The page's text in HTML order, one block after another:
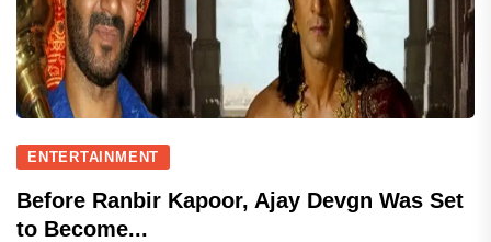
ENTERTAINMENT
Before Ranbir Kapoor, Ajay Devgn Was Set
to Become...